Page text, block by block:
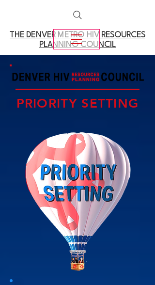
THE DENVER METRO HIV RESOURCES
PLANNING COUNCIL
PRIORITY SETTING